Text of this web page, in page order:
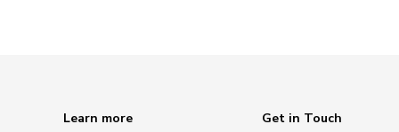
Learn more
Get in Touch